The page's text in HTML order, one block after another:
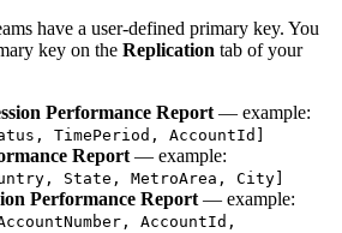
have a user-defined primary key. You
key on the Replication tab of your
Performance Report— example:
TimePeriod, AccountId]
Report— example:
State, MetroArea, City]
Performance Report— example:
AccountId,